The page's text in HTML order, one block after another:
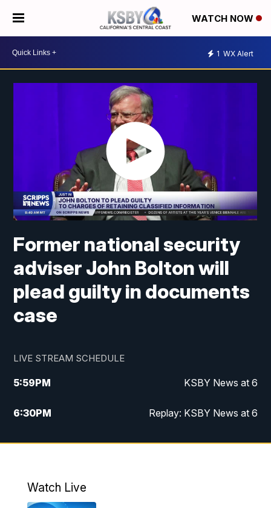
WATCH NOW
1 WX Alert
Former national security
adviser John Bolton will
plead guilty in documents
case
LIVE STREAM SCHEDULE
5:59PM KSBY News at 6
6:30PM Replay: KSBY News at 6
10:59PM KSBY News at 11
Watch Live